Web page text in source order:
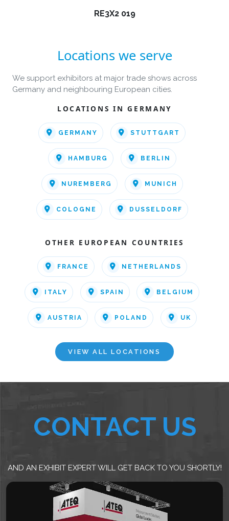
RE3X2 019
Locations we serve
We support exhibitors at major trade shows across
Germany and neighbouring European cities.
LOCATIONS IN GERMANY
GERMANY STUTTGART
HAMBURG BERLIN
NUREMBERG MUNICH
COLOGNE DUSSELDORF
OTHER EUROPEAN COUNTRIES
FRANCE NETHERLANDS
ITALY SPAIN BELGIUM
AUSTRIA POLAND UK
VIEW ALL LOCATIONS
CONTACT US
AND AN EXHIBIT EXPERT WILL GET BACK TO YOU SHORTLY!